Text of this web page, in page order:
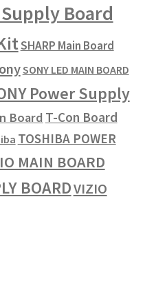
Board
SHARP Main Board
SONY LED MAIN BOARD
Power Supply
Board T-Con Board
TOSHIBA POWER
MAIN BOARD
BOARDVIZIO